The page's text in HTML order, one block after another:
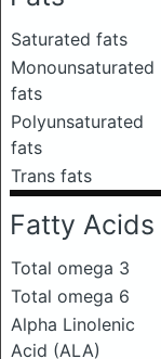
Saturated fats
Monounsaturated
fats
Polyunsaturated
fats
Trans fats
Fatty Acids
Total omega 3
Total omega 6
Alpha Linolenic
Acid (ALA)